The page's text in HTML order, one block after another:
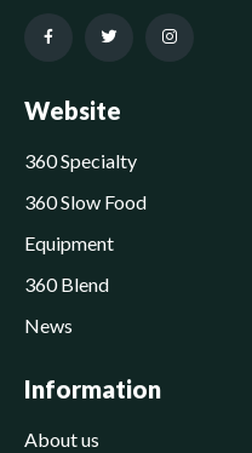
Website
360 Specialty
360 Slow Food
Equipment
360 Blend
News
Information
About us